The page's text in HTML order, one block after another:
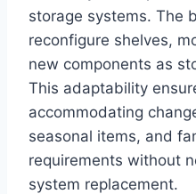
storage systems. The
reconfigure shelves,
new components as
This adaptability
accommodating
seasonal items, and
requirements without
system replacement.